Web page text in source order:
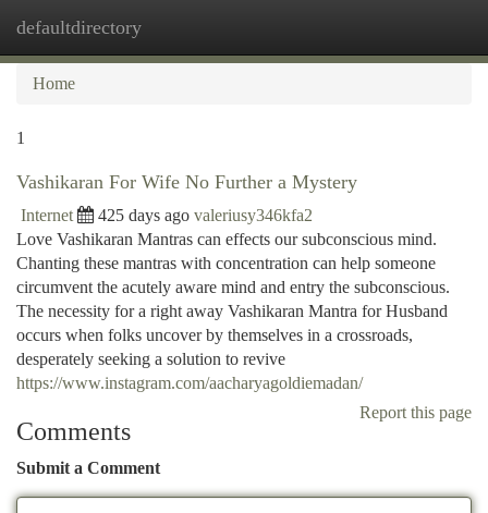
defaultdirectory
Home
1
Vashikaran For Wife No Further a Mystery
Internet 425 days ago valeriusy346kfa2
Love Vashikaran Mantras can effects our subconscious mind.
Chanting these mantras with concentration can help someone
circumvent the acutely aware mind and entry the subconscious.
The necessity for a right away Vashikaran Mantra for Husband
occurs when folks uncover by themselves in a crossroads,
desperately seeking a solution to revive
https://www.instagram.com/aacharyagoldiemadan/
Report this page
Comments
Submit a Comment